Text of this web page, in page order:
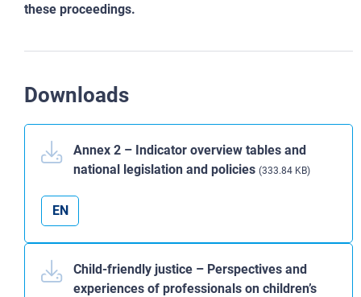
these proceedings.
Downloads
Annex 2 – Indicator overview tables and
national legislation and policies (333.84 KB)
EN
Child-friendly justice – Perspectives and
experiences of professionals on children’s